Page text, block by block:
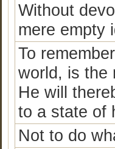
Without
mere empty
To
world, is the
He will
to a state of
Not to do